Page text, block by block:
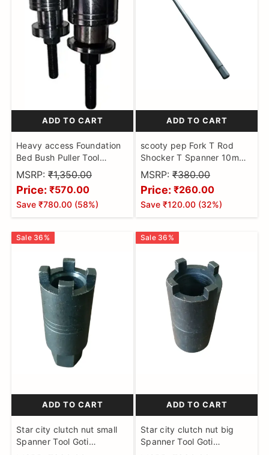
ADD TO CART
Heavy access Foundation
Bed Bush Puller Tool
2PIECE Set Scooter Made
on CNC Machine
MSRP: ₹1,350.00
Price: ₹570.00
Save ₹780.00 (58%)
ADD TO CART
scooty pep Fork T Rod
Shocker T Spanner 10mm
Hex Head Shocker Fork
Goti Extra Heavy Tool
Motorbikes
MSRP: ₹380.00
Price: ₹260.00
Save ₹120.00 (32%)
Sale 36 %
ADD TO CART
Star city clutch nut small
Spanner Tool Goti
Sale 36 %
ADD TO CART
Star city clutch nut big
Spanner Tool Goti